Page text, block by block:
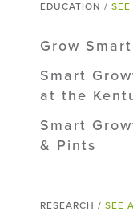
EDUCATION /
Grow
Smart
at the
Smart
& Pints
RESEARCH / SEE